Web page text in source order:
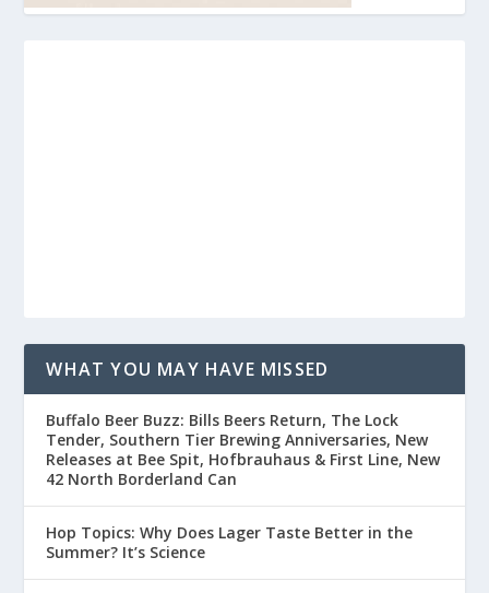
WHAT YOU MAY HAVE MISSED
Buffalo Beer Buzz: Bills Beers Return, The Lock
Tender, Southern Tier Brewing Anniversaries, New
Releases at Bee Spit, Hofbrauhaus & First Line, New
42 North Borderland Can
Hop Topics: Why Does Lager Taste Better in the
Summer? It’s Science